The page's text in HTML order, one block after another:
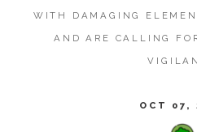
WITH DAMAGING
AND ARE CALLING
OCT 07,